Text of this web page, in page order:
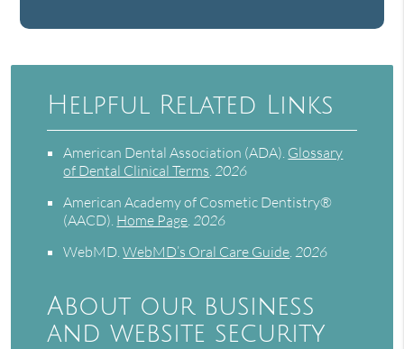
Helpful Related Links
American Dental Association (ADA). Glossary
of Dental Clinical Terms.2026
American Academy of Cosmetic Dentistry®
(AACD). Home Page.2026
WebMD.WebMD’s Oral Care Guide.2026
About our business
and website security